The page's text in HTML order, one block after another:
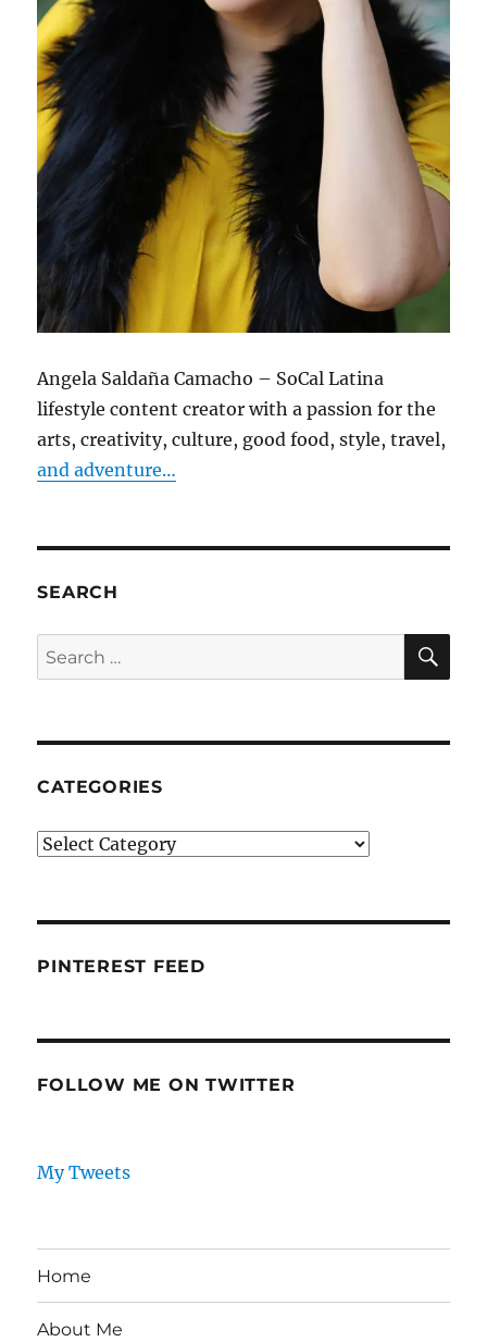
Angela Saldaña Camacho – SoCal Latina
lifestyle content creator with a passion for the
arts, creativity, culture, good food, style, travel,
and adventure…
SEARCH
Search
for:
CATEGORIES
Categories
PINTEREST FEED
FOLLOW ME ON TWITTER
My Tweets
Home
About Me